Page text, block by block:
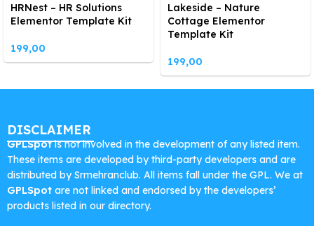
HRNest – HR Solutions
Elementor Template Kit
199,00
Lakeside – Nature
Cottage Elementor
Template Kit
199,00
DISCLAIMER
GPLSpotis not involved in the development of any listed item.
These items are developed by third-party developers and are
distributed by Srmehranclub. All items fall under the GPL. We at
GPLSpot are not linked and endorsed by the developers’
products listed in our directory.